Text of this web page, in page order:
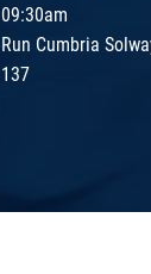
09:30am
Run Cumbria
137